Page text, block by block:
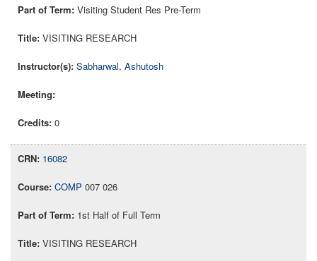
Visiting Student Res Pre-Term
VISITING RESEARCH
Sabharwal, Ashutosh
0
16082
COMP 007 026
1st Half of Full Term
VISITING RESEARCH